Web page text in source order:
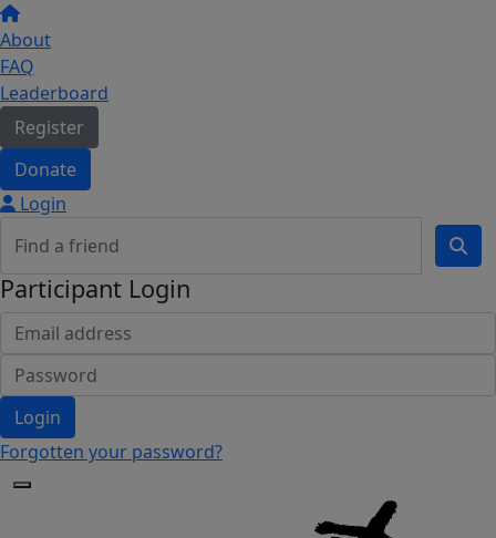
About
FAQ
Leaderboard
Register
Donate
Login
Participant Login
Login
Forgotten your password?